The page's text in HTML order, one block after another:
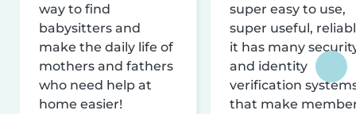
way to find
babysitters and
make the daily life of
mothers and fathers
who need help at
home easier!
super easy to use,
super useful,
it has many
and identity
verification
that make